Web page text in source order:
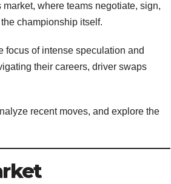
where teams negotiate, sign,
championship itself.
focus of intense speculation and
their careers, driver swaps
recent moves, and explore the